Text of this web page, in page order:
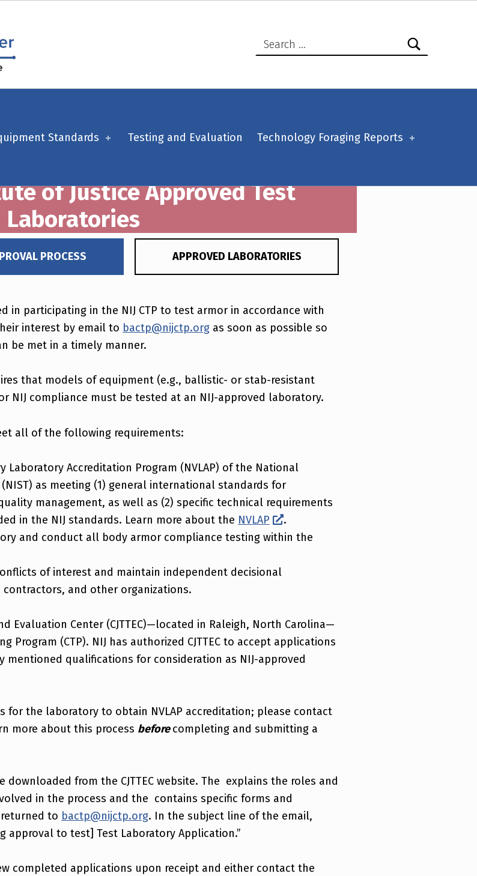
Standards Testing and Evaluation Technology Foraging Reports
of Justice Approved Test
Laboratories
PROCESS APPROVED LABORATORIES
in participating in the NIJ CTP to test armor in accordance with
interest by email to bactp@nijctp.org as soon as possible so
be met in a timely manner.
that models of equipment (e.g., ballistic- or stab-resistant
NIJ compliance must be tested at an NIJ-approved laboratory.
all of the following requirements:
Accreditation Program (NVLAP) of the National
as meeting (1) general international standards for
management, as well as (2) specific technical requirements
in the NIJ standards. Learn more about the NVLAP
.
and conduct all body armor compliance testing within the
of interest and maintain independent decisional
and other organizations.
Evaluation Center (CJTTEC)—located in Raleigh, North Carolina—
Program (CTP). NIJ has authorized CJTTEC to accept applications
qualifications for consideration as NIJ-approved
for the laboratory to obtain NVLAP accreditation; please contact
more about this process beforecompleting and submitting a
from the CJTTEC website. The explains the roles and
in the process and the contains specific forms and
to bactp@nijctp.org. In the subject line of the email,
approval to test] Test Laboratory Application.”
completed applications upon receipt and either contact the